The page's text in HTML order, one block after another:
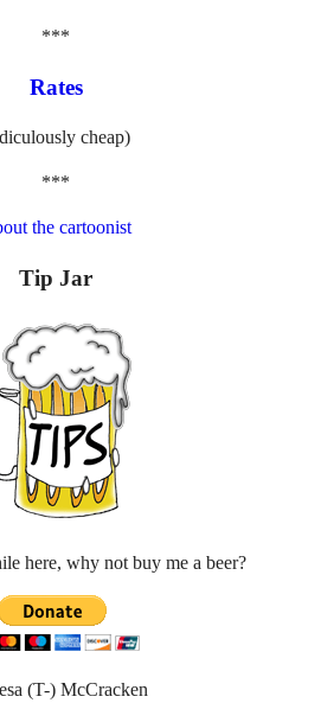
***
Rates
cheap)
***
the cartoonist
Tip Jar
here, why not buy me a beer?
(T-) McCracken